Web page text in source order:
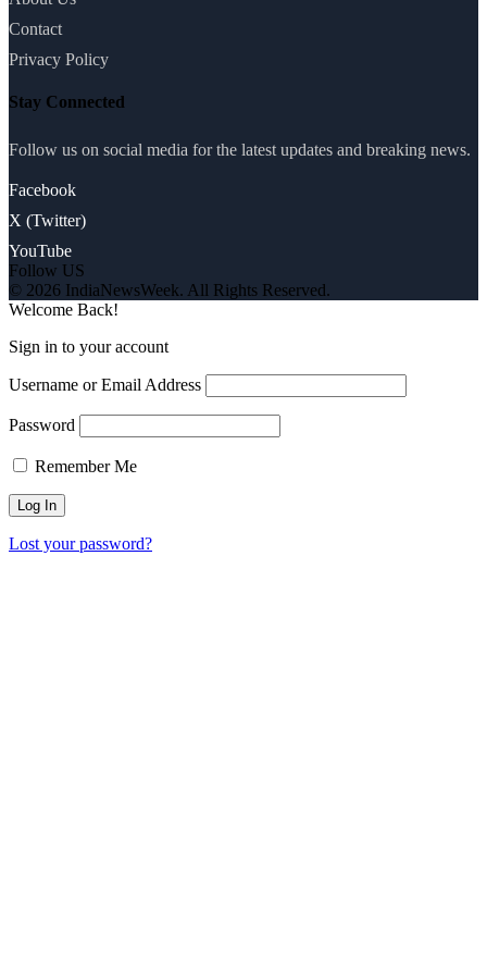
Contact
Privacy Policy
Stay Connected
Follow us on social media for the latest updates and breaking news.
Facebook
X (Twitter)
YouTube
Follow US
© 2026 IndiaNewsWeek. All Rights Reserved.
Welcome Back!
Sign in to your account
Username or Email Address
Password
Remember Me
Lost your password?